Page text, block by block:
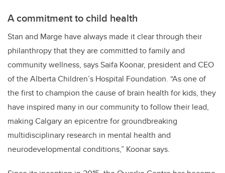
A commitment to child health
Stan and Marge have always made it clear through their
philanthropy that they are committed to family and
community wellness, says Saifa Koonar, president and CEO
of the Alberta Children’s Hospital Foundation. “As one of
the first to champion the cause of brain health for kids, they
have inspired many in our community to follow their lead,
making Calgary an epicentre for groundbreaking
multidisciplinary research in mental health and
neurodevelopmental conditions,” Koonar says.